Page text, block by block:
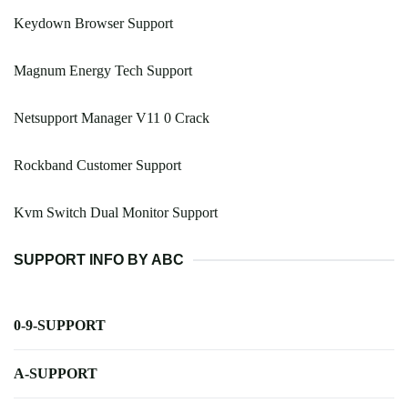
Keydown Browser Support
Magnum Energy Tech Support
Netsupport Manager V11 0 Crack
Rockband Customer Support
Kvm Switch Dual Monitor Support
SUPPORT INFO BY ABC
0-9-SUPPORT
A-SUPPORT